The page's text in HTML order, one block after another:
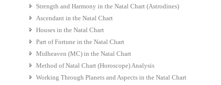
Strength and Harmony in the Natal Chart (Astrodines)
Ascendant in the Natal Chart
Houses in the Natal Chart
Part of Fortune in the Natal Chart
Midheaven (MC) in the Natal Chart
Method of Natal Chart (Horoscope) Analysis
Working Through Planets and Aspects in the Natal Chart